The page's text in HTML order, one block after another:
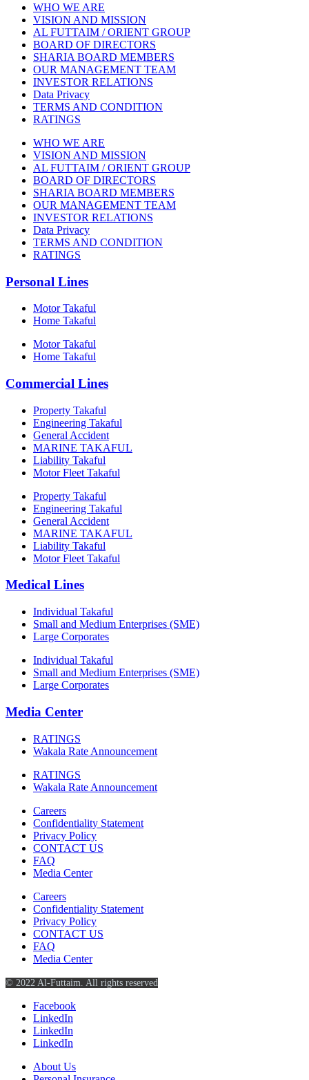
WHO WE ARE
VISION AND MISSION
AL FUTTAIM / ORIENT GROUP
BOARD OF DIRECTORS
SHARIA BOARD MEMBERS
OUR MANAGEMENT TEAM
INVESTOR RELATIONS
Data Privacy
TERMS AND CONDITION
RATINGS
WHO WE ARE
VISION AND MISSION
AL FUTTAIM / ORIENT GROUP
BOARD OF DIRECTORS
SHARIA BOARD MEMBERS
OUR MANAGEMENT TEAM
INVESTOR RELATIONS
Data Privacy
TERMS AND CONDITION
RATINGS
Personal Lines
Motor Takaful
Home Takaful
Motor Takaful
Home Takaful
Commercial Lines
Property Takaful
Engineering Takaful
General Accident
MARINE TAKAFUL
Liability Takaful
Motor Fleet Takaful
Property Takaful
Engineering Takaful
General Accident
MARINE TAKAFUL
Liability Takaful
Motor Fleet Takaful
Medical Lines
Individual Takaful
Small and Medium Enterprises (SME)
Large Corporates
Individual Takaful
Small and Medium Enterprises (SME)
Large Corporates
Media Center
RATINGS
Wakala Rate Announcement
RATINGS
Wakala Rate Announcement
Careers
Confidentiality Statement
Privacy Policy
CONTACT US
FAQ
Media Center
Careers
Confidentiality Statement
Privacy Policy
CONTACT US
FAQ
Media Center
© 2022 Al-Futtaim. All rights reserved
Facebook
LinkedIn
LinkedIn
LinkedIn
About Us